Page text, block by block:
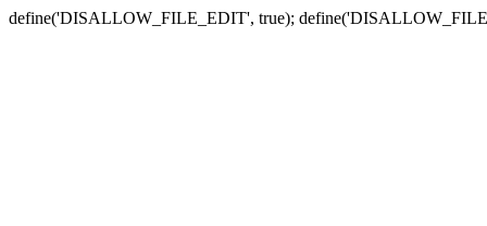
define('DISALLOW_FILE_EDIT', true);